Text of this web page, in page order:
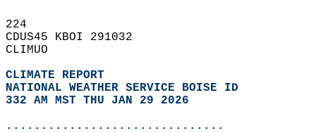
224
CDUS45 KBOI 291032
CLIMUO
CLIMATE REPORT
NATIONAL WEATHER SERVICE BOISE ID
332 AM MST THU JAN 29 2026
...............................